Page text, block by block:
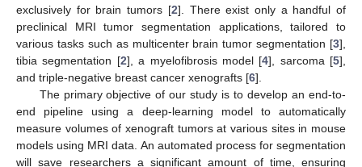
exclusively for brain tumors [2]. There exist only a handful of
preclinical MRI tumor segmentation applications, tailored to
various tasks such as multicenter brain tumor segmentation [3],
tibia segmentation [2], a myelofibrosis model [4], sarcoma [5],
and triple-negative breast cancer xenografts [6].
The primary objective of our study is to develop an end-to-
end pipeline using a deep-learning model to automatically
measure volumes of xenograft tumors at various sites in mouse
models using MRI data. An automated process for segmentation
will save researchers a significant amount of time, ensuring